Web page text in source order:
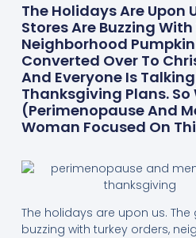
The Holidays Are Upon
Stores Are Buzzing
Neighborhood
Converted Over To
And Everyone Is
Thanksgiving Plans. So
(perimenopause And
Woman Focused On
The holidays are upon us.
buzzing with turkey orders,